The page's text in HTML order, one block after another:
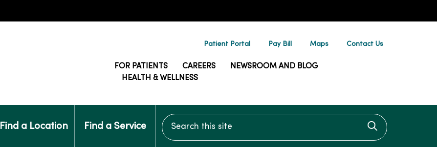
Patient Portal Pay Bill Maps Contact Us
FOR PATIENTS CAREERS
NEWSROOM AND BLOG
HEALTH & WELLNESS
Find a Location Find a Service
Search this site
Click to